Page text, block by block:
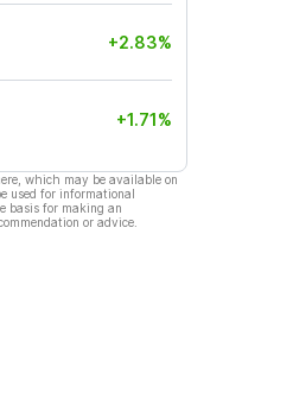
+2.83%
+1.71%
which may be available on
used for informational
basis for making an
or advice.